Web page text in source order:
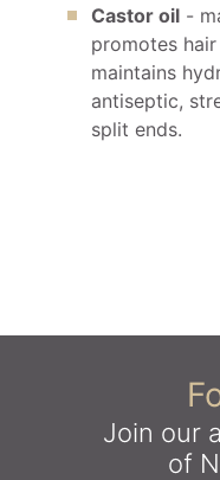
Castor oil-
promotes
maintains
antiseptic,
split ends.
Join our
of